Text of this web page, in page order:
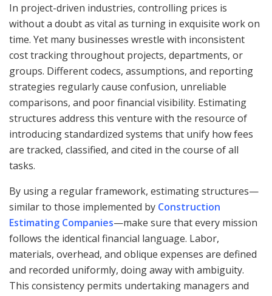
In project-driven industries, controlling prices is
without a doubt as vital as turning in exquisite work on
time. Yet many businesses wrestle with inconsistent
cost tracking throughout projects, departments, or
groups. Different codecs, assumptions, and reporting
strategies regularly cause confusion, unreliable
comparisons, and poor financial visibility. Estimating
structures address this venture with the resource of
introducing standardized systems that unify how fees
are tracked, classified, and cited in the course of all
tasks.
By using a regular framework, estimating structures—
similar to those implemented by Construction
Estimating Companies—make sure that every mission
follows the identical financial language. Labor,
materials, overhead, and oblique expenses are defined
and recorded uniformly, doing away with ambiguity.
This consistency permits undertaking managers and